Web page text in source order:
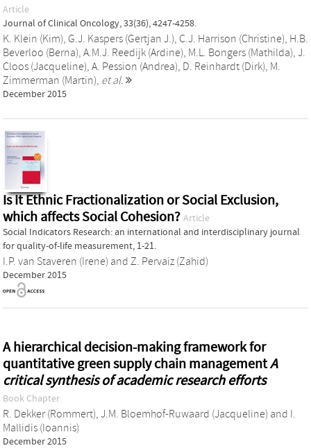
Article
Journal of Clinical Oncology, 33(36), 4247-4258.
K. Klein (Kim), G.J. Kaspers (Gertjan J.), C.J. Harrison (Christine), H.B.
Beverloo (Berna), A.M.J. Reedijk (Ardine), M.L. Bongers (Mathilda), J.
Cloos (Jacqueline), A. Pession (Andrea), D. Reinhardt (Dirk), M.
Zimmerman (Martin), et al.
December 2015
Is It Ethnic Fractionalization or Social Exclusion,
which affects Social Cohesion? Article
Social Indicators Research: an international and interdisciplinary journal
for quality-of-life measurement, 1-21.
I.P. van Staveren (Irene) and Z. Pervaiz (Zahid)
December 2015
A hierarchical decision-making framework for
quantitative green supply chain managementA
critical synthesis of academic research efforts
Book Chapter
R. Dekker (Rommert), J.M. Bloemhof-Ruwaard (Jacqueline) and I.
Mallidis (Ioannis)
December 2015